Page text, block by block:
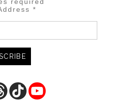
required
*